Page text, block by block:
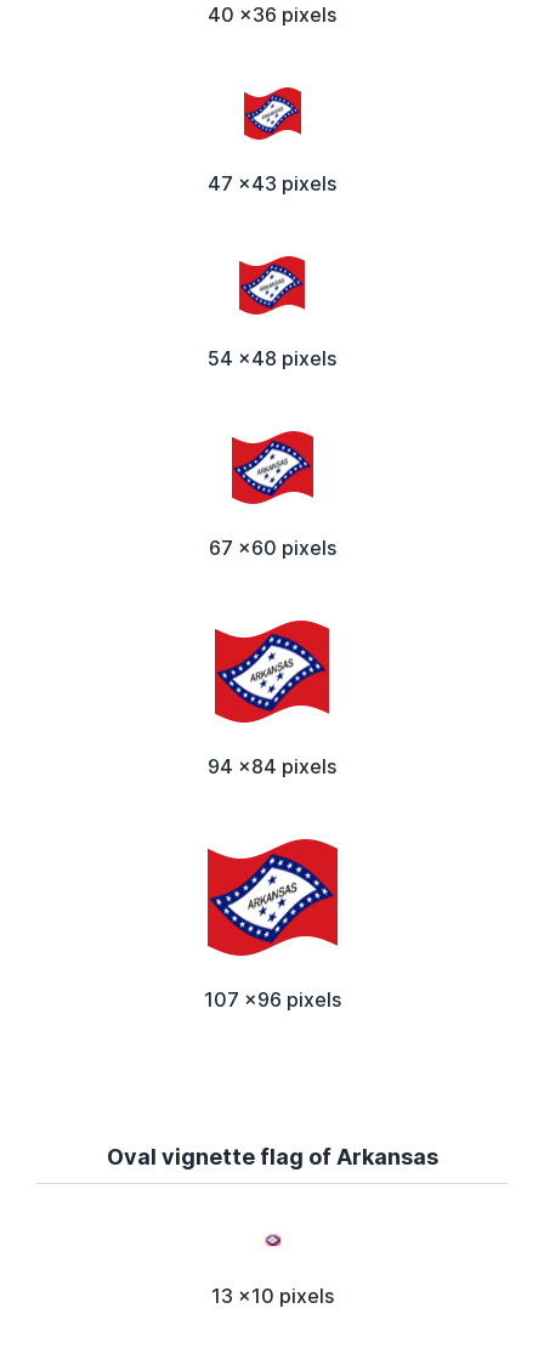
40 x36 pixels
47 x43 pixels
54 x48 pixels
67 x60 pixels
94 x84 pixels
107 x96 pixels
Oval vignette flag of Arkansas
13 x10 pixels